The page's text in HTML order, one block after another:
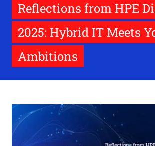
Reflections from HPE
2025: Hybrid IT Meets
Ambitions